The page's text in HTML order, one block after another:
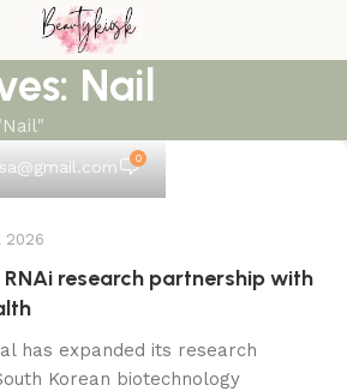
Nail
0
2026
RNAi research partnership with
has expanded its research
Korean biotechnology